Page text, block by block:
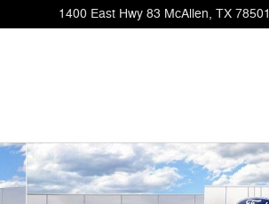
1400 East Hwy 83 McAllen, TX 78501